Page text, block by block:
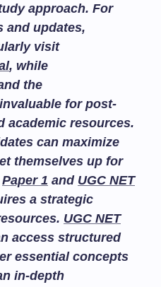
approach. For
and updates,
visit
, while
the
for post-
academic resources.
can maximize
themselves up for
Paper 1 and UGC NET
a strategic
UGC NET
access structured
essential concepts
in-depth